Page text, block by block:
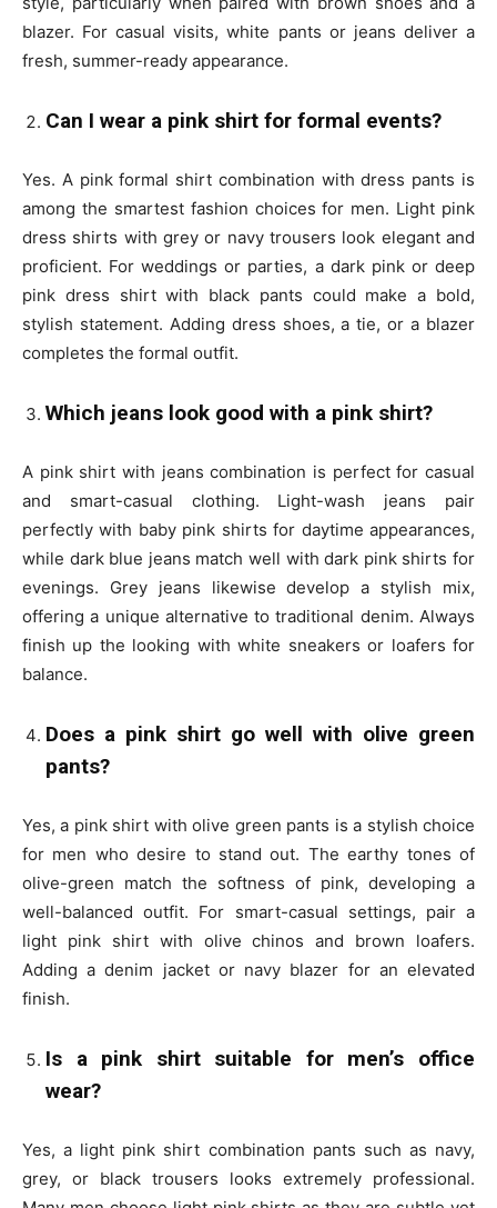
blazer. For casual visits, white pants or jeans deliver a
fresh, summer-ready appearance.
Can I wear a pink shirt for formal events?
Yes. A pink formal shirt combination with dress pants is
among the smartest fashion choices for men. Light pink
dress shirts with grey or navy trousers look elegant and
proficient. For weddings or parties, a dark pink or deep
pink dress shirt with black pants could make a bold,
stylish statement. Adding dress shoes, a tie, or a blazer
completes the formal outfit.
Which jeans look good with a pink shirt?
A pink shirt with jeans combination is perfect for casual
and smart-casual clothing. Light-wash jeans pair
perfectly with baby pink shirts for daytime appearances,
while dark blue jeans match well with dark pink shirts for
evenings. Grey jeans likewise develop a stylish mix,
offering a unique alternative to traditional denim. Always
finish up the looking with white sneakers or loafers for
balance.
Does a pink shirt go well with olive green
pants?
Yes, a pink shirt with olive green pants is a stylish choice
for men who desire to stand out. The earthy tones of
olive-green match the softness of pink, developing a
well-balanced outfit. For smart-casual settings, pair a
light pink shirt with olive chinos and brown loafers.
Adding a denim jacket or navy blazer for an elevated
finish.
Is a pink shirt suitable for men’s office
wear?
Yes, a light pink shirt combination pants such as navy,
grey, or black trousers looks extremely professional.